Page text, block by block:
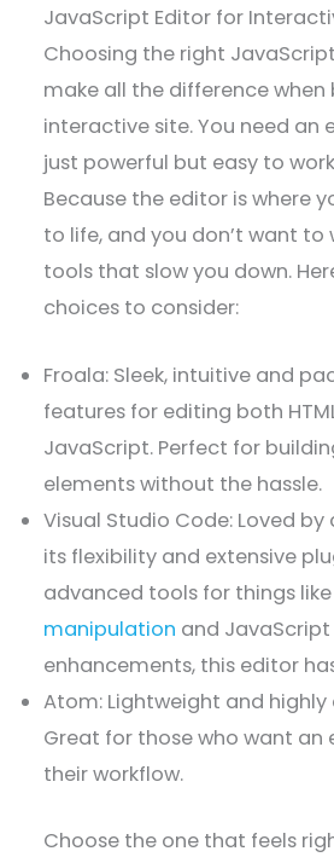
JavaScript Editor for
Choosing the right
make all the difference when
interactive site. You need an
just powerful but easy to
Because the editor is where
to life, and you don’t want
tools that slow you down.
choices to consider:
Froala: Sleek, intuitive and
features for editing both
JavaScript. Perfect for
elements without the hassle.
Visual Studio Code: Loved
its flexibility and extensive
advanced tools for things like
manipulation and
enhancements, this editor
Atom: Lightweight and
Great for those who want
their workflow.
Choose the one that feels